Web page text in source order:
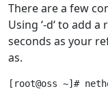
There are a few
Using ‘-d‘ to add
seconds as your
as.